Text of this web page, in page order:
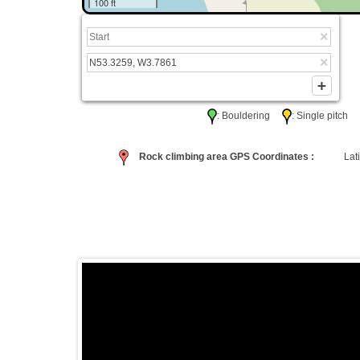
: Bouldering : Single pitch
Rock climbing area GPS Coordinates :